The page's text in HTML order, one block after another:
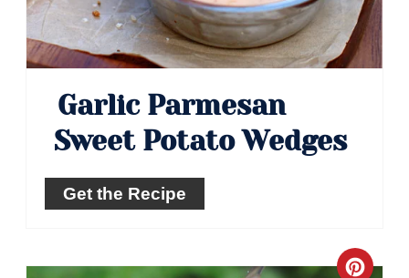
Garlic Parmesan
Sweet Potato Wedges
Get the Recipe